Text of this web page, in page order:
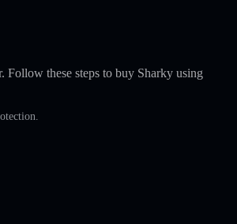
Follow these steps to buy Sharky using